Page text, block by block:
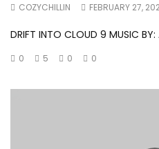
COZYCHILLIN FEBRUARY 27,
DRIFT INTO CLOUD 9 MUSIC BY:
0 5 0 0